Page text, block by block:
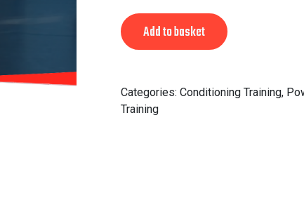
Add to basket
Categories: Conditioning Training,
Training